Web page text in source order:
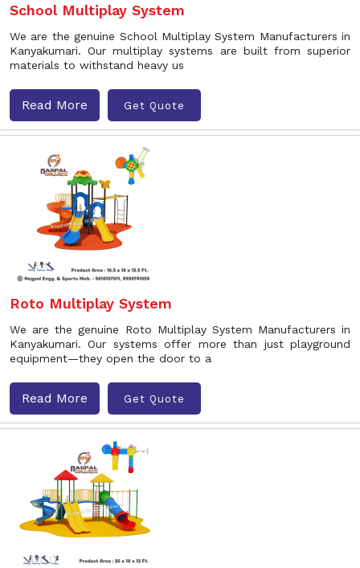
School Multiplay System
We are the genuine School Multiplay System Manufacturers in
Kanyakumari. Our multiplay systems are built from superior
materials to withstand heavy us
Read More Get Quote
Roto Multiplay System
We are the genuine Roto Multiplay System Manufacturers in
Kanyakumari. Our systems offer more than just playground
equipment—they open the door to a
Read More Get Quote